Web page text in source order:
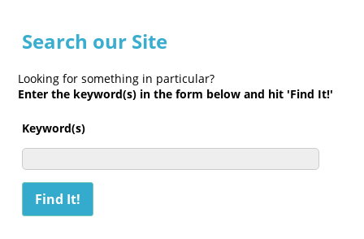
Search our Site
Looking for something in particular?
Enter the keyword(s) in the form below and hit 'Find It!'
Keyword(s)